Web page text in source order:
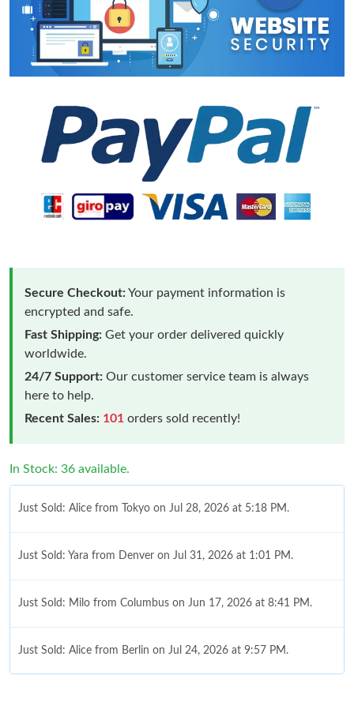
Secure Checkout:Your payment information is
encrypted and safe.
Fast Shipping: Get your order delivered quickly
worldwide.
24/7 Support: Our customer service team is always
here to help.
Recent Sales: 101 orders sold recently!
In Stock: 36 available.
Just Sold: Alice from Tokyo on Jul 28, 2026 at 5:18 PM.
Just Sold: Yara from Denver on Jul 31, 2026 at 1:01 PM.
Just Sold: Milo from Columbus on Jun 17, 2026 at 8:41 PM.
Just Sold: Alice from Berlin on Jul 24, 2026 at 9:57 PM.